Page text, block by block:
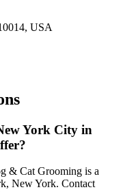
USA
York City in
& Cat Grooming is a
New York. Contact